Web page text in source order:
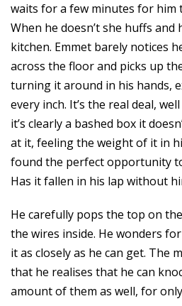
waits for a few minutes for him
When he doesn’t she huffs and
kitchen. Emmet barely notices
across the floor and picks up
turning it around in his hands,
every inch. It’s the real deal,
it’s clearly a bashed box it
at it, feeling the weight of it in
found the perfect opportunity
Has it fallen in his lap without
He carefully pops the top on
the wires inside. He wonders
it as closely as he can get. The
that he realises that he can
amount of them as well, for